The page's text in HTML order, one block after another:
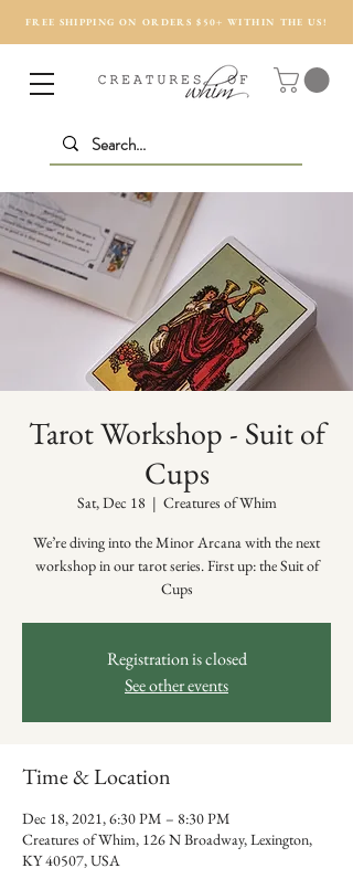
FREE SHIPPING ON ORDERS $50+ WITHIN THE US!
Tarot Workshop - Suit of
Cups
Sat, Dec 18
  |
Creatures of Whim
We’re diving into the Minor Arcana with the next
workshop in our tarot series. First up: the Suit of
Cups
Registration is closed
See other events
Time & Location
Dec 18, 2021, 6:30 PM – 8:30 PM
Creatures of Whim, 126 N Broadway, Lexington,
KY 40507, USA